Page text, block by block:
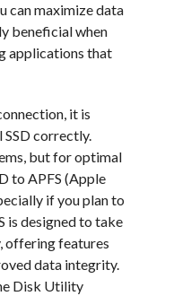
can maximize data
beneficial when
applications that
it is
correctly.
but for optimal
to APFS (Apple
if you plan to
is designed to take
offering features
data integrity.
Disk Utility